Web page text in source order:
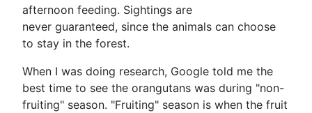
afternoon feeding. Sightings are
never guaranteed, since the animals can choose
to stay in the forest.
When I was doing research, Google told me the
best time to see the orangutans was during "non-
fruiting" season. "Fruiting" season is when the fruit